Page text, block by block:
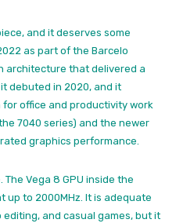
and it deserves some
as part of the Barcelo
architecture that delivered a
debuted in 2020, and it
office and productivity work
7040 series) and the newer
graphics performance.
Vega 8 GPU inside the
up to 2000MHz. It is adequate
and casual games, but it